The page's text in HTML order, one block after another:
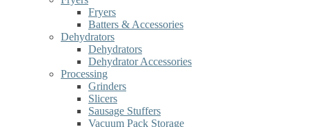
Fryers
Batters & Accessories
Dehydrators
Dehydrators
Dehydrator Accessories
Processing
Grinders
Slicers
Sausage Stuffers
Vacuum Pack Storage